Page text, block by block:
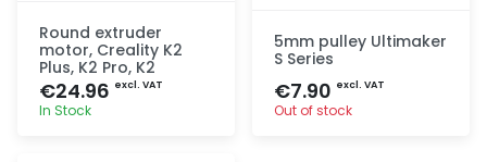
Round extruder
motor, Creality K2
Plus, K2 Pro, K2
€24.96 excl. VAT
In Stock
5mm pulley Ultimaker
S Series
€7.90 excl. VAT
Out of stock